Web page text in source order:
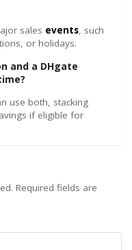
sales events, such
or holidays.
and a DHgate
use both, stacking
if eligible for
Required fields are